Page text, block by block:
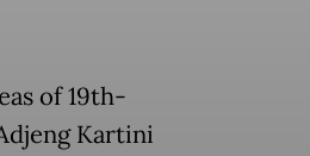
of 19th-
Kartini